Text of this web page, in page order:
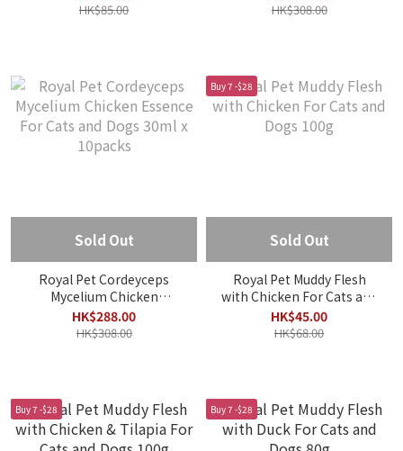
HK$85.00 HK$308.00
Sold Out
Royal Pet Cordeyceps
Mycelium Chicken
Essence For Cats and
Dogs 30ml x 10packs
HK$288.00
HK$308.00
Buy 7 -$28
Sold Out
Royal Pet Muddy Flesh
with Chicken For Cats and
Dogs 100g
HK$45.00
HK$68.00
Buy 7 -$28 Buy 7 -$28